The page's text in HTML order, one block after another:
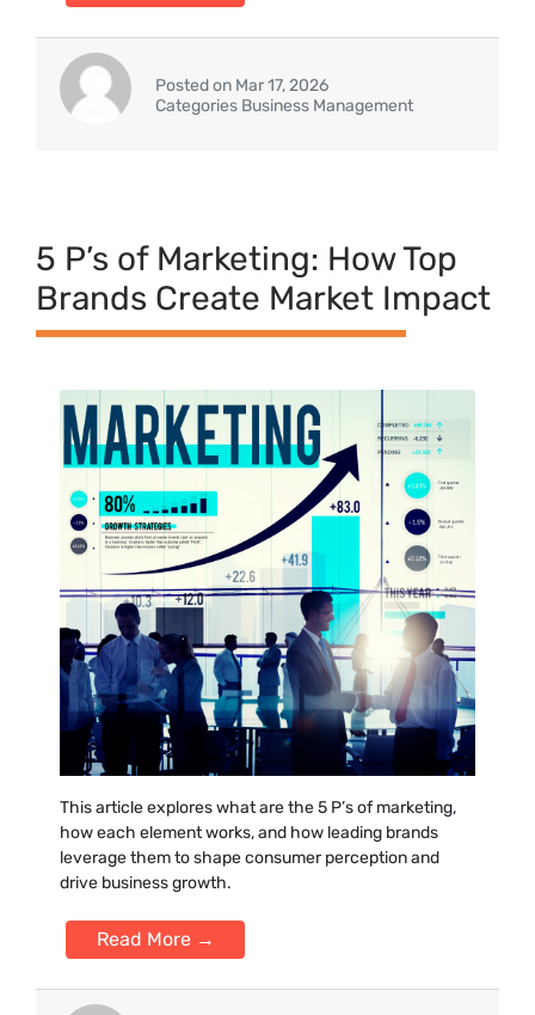
Posted on Mar 17, 2026
Categories Business Management
5 P’s of Marketing: How Top
Brands Create Market Impact
This article explores what are the 5 P’s of marketing,
how each element works, and how leading brands
leverage them to shape consumer perception and
drive business growth.
Read More →